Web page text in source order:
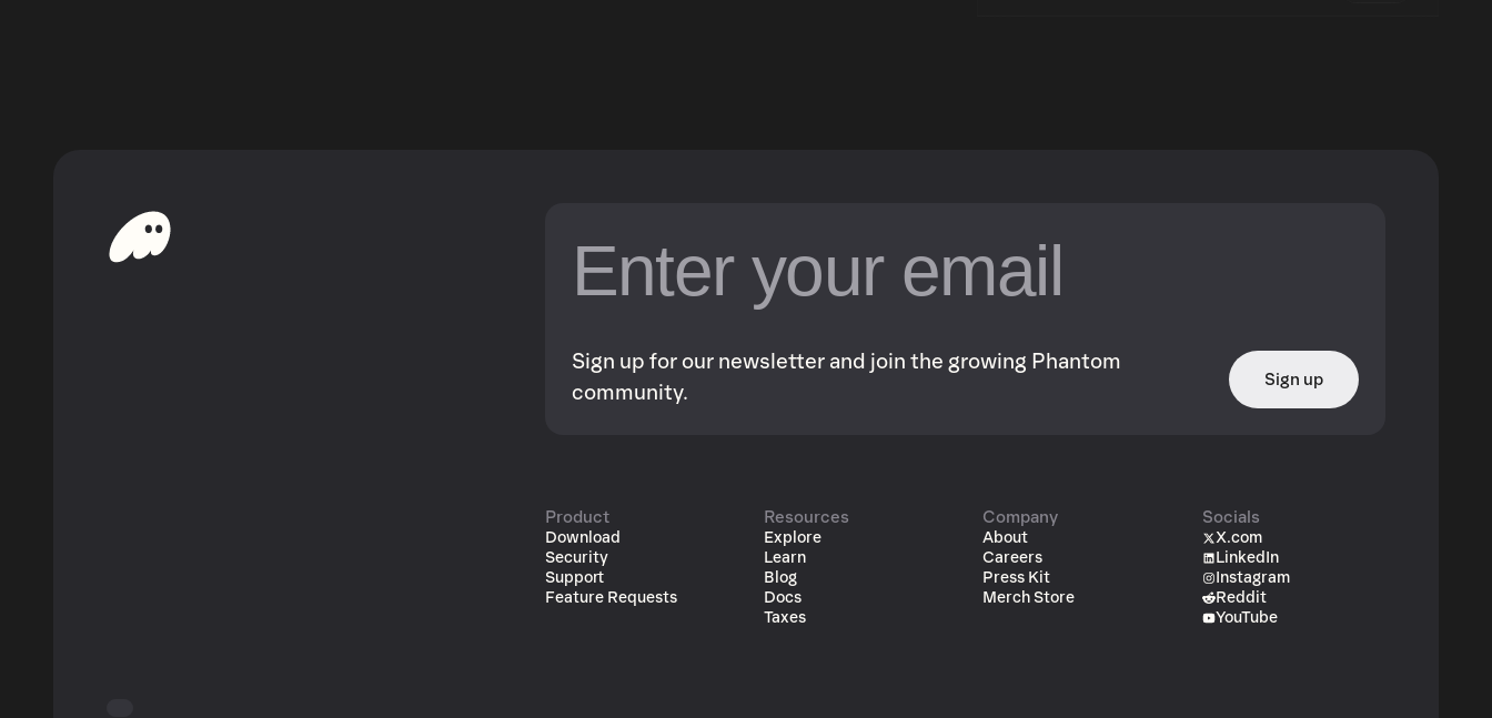
Sign up for our newsletter and join the growing Phantom
community.
Sign up
Product
Download
Security
Support
Feature Requests
Resources
Explore
Learn
Blog
Docs
Taxes
Company
About
Careers
Press Kit
Merch Store
Socials
X.com
LinkedIn
Instagram
Reddit
YouTube